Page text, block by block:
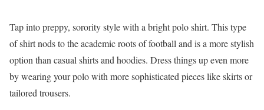
Tap into preppy, sorority style with a bright polo shirt. This type
of shirt nods to the academic roots of football and is a more stylish
option than casual shirts and hoodies. Dress things up even more
by wearing your polo with more sophisticated pieces like skirts or
tailored trousers.